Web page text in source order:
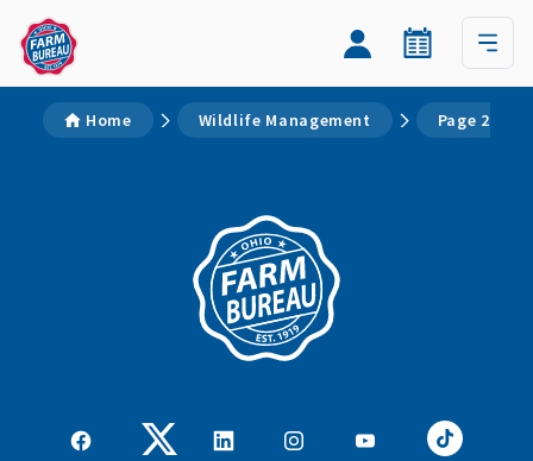
Home Wildlife Management Page 2